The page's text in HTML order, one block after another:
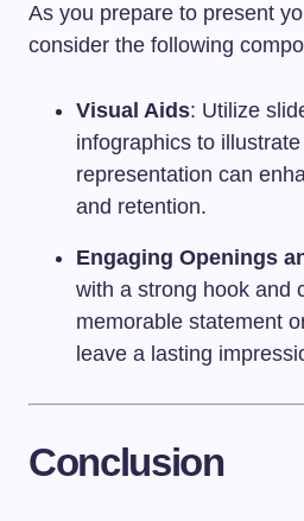
As you prepare to present
consider the following
Visual Aids: Utilize
infographics to
representation can
and retention.
Engaging Openings
with a strong hook and
memorable statement
leave a lasting
Conclusion